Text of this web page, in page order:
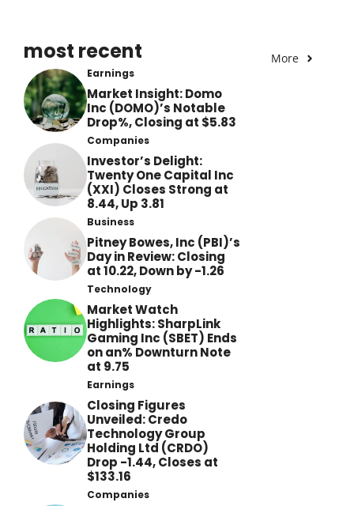
most recent More
Earnings
Market Insight: Domo
Inc (DOMO)’s Notable
Drop%, Closing at $5.83
Companies
Investor’s Delight:
Twenty One Capital Inc
(XXI) Closes Strong at
8.44, Up 3.81
Business
Pitney Bowes, Inc (PBI)’s
Day in Review: Closing
at 10.22, Down by -1.26
Technology
Market Watch
Highlights: SharpLink
Gaming Inc (SBET) Ends
on an% Downturn Note
at 9.75
Earnings
Closing Figures
Unveiled: Credo
Technology Group
Holding Ltd (CRDO)
Drop -1.44, Closes at
$133.16
Companies